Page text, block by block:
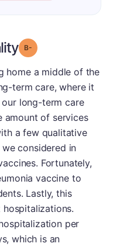
Grade: B-
home a middle of the
term care, where it
long-term care
amount of services
a few qualitative
considered in
Fortunately,
vaccine to
Lastly, this
per
which is an